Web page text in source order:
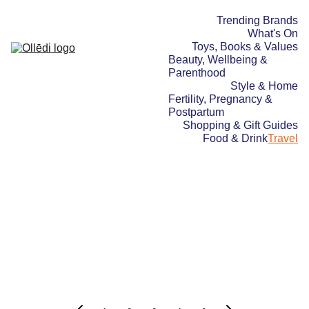
Trending Brands
What's On
Toys, Books & Values
Beauty, Wellbeing &
Parenthood
Style & Home
Fertility, Pregnancy &
Postpartum
Shopping & Gift Guides
Food & DrinkTravel